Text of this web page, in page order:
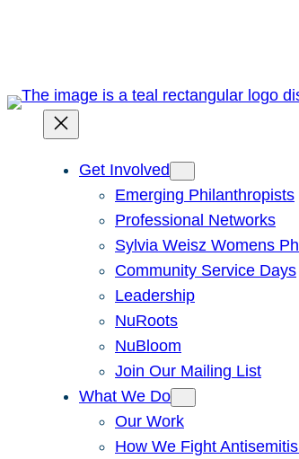
Get Involved
Emerging Philanthropists
Professional Networks
Sylvia Weisz Womens
Community Service Days
Leadership
NuRoots
NuBloom
Join Our Mailing List
What We Do
Our Work
How We Fight